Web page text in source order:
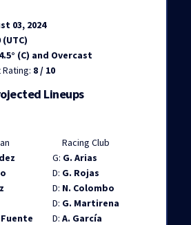
03, 2024
(UTC)
(C) and Overcast
8 / 10
Lineups
Fuente
Racing Club
G: G. Arias
D: G. Rojas
D: N. Colombo
D: G. Martirena
D:A. García